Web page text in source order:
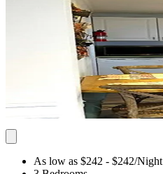
As low as $242 - $242/Night